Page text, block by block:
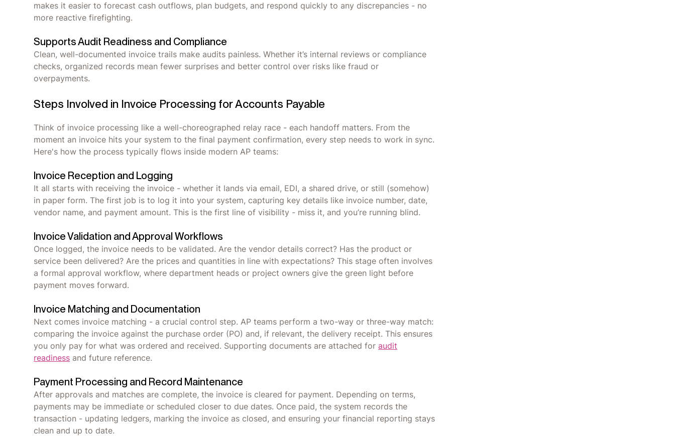
makes it easier to forecast cash outflows, plan budgets, and respond quickly to any discrepancies - no
more reactive firefighting.
Supports Audit Readiness and Compliance
Clean, well-documented invoice trails make audits painless. Whether it’s internal reviews or compliance
checks, organized records mean fewer surprises and better control over risks like fraud or
overpayments.
Steps Involved in Invoice Processing for Accounts Payable
Think of invoice processing like a well-choreographed relay race - each handoff matters. From the
moment an invoice hits your system to the final payment confirmation, every step needs to work in sync.
Here's how the process typically flows inside modern AP teams:
Invoice Reception and Logging
It all starts with receiving the invoice - whether it lands via email, EDI, a shared drive, or still (somehow)
in paper form. The first job is to log it into your system, capturing key details like invoice number, date,
vendor name, and payment amount. This is the first line of visibility - miss it, and you’re running blind.
Invoice Validation and Approval Workflows
Once logged, the invoice needs to be validated. Are the vendor details correct? Has the product or
service been delivered? Are the prices and quantities in line with expectations? This stage often involves
a formal approval workflow, where department heads or project owners give the green light before
payment moves forward.
Invoice Matching and Documentation
Next comes invoice matching - a crucial control step. AP teams perform a two-way or three-way match:
comparing the invoice against the purchase order (PO) and, if relevant, the delivery receipt. This ensures
you only pay for what was ordered and received. Supporting documents are attached foraudit
readiness and future reference.
Payment Processing and Record Maintenance
After approvals and matches are complete, the invoice is cleared for payment. Depending on terms,
payments may be immediate or scheduled closer to due dates. Once paid, the system records the
transaction - updating ledgers, marking the invoice as closed, and ensuring your financial reporting stays
clean and up to date.